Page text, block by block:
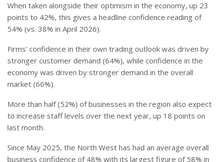
When taken alongside their optimism in the economy, up 23
points to 42%, this gives a headline confidence reading of
54% (vs. 38% in April 2026).
Firms’ confidence in their own trading outlook was driven by
stronger customer demand (64%), while confidence in the
economy was driven by stronger demand in the overall
market (66%).
More than half (52%) of businesses in the region also expect
to increase staff levels over the next year, up 18 points on
last month.
Since May 2025, the North West has had an average overall
business confidence of 48% with its largest figure of 58% in